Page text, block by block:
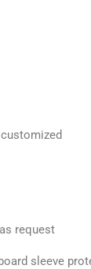
request
sleeve